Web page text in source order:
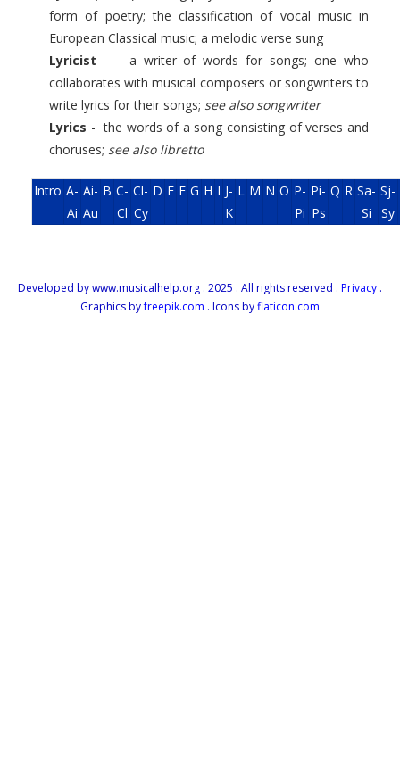
form of poetry; the classification of vocal music in
European Classical music; a melodic verse sung
Lyricist - a writer of words for songs; one who
collaborates with musical composers or songwriters to
write lyrics for their songs; see also songwriter
Lyrics - the words of a song consisting of verses and
choruses; see also libretto
Intro A-
Ai
Ai-
Au
B C-
Cl
Cl-
Cy
D E F G H I J-
K
L M N O P-
Pi
Pi-
Ps
Q R Sa-
Si
Sj-
Sy
Developed by www.musicalhelp.org . 2025 . All rights reserved . Privacy .
Graphics byfreepik.com . Icons byflaticon.com